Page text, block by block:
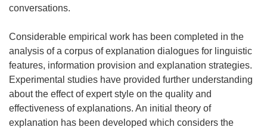
conversations.
Considerable empirical work has been completed in the
analysis of a corpus of explanation dialogues for linguistic
features, information provision and explanation strategies.
Experimental studies have provided further understanding
about the effect of expert style on the quality and
effectiveness of explanations. An initial theory of
explanation has been developed which considers the